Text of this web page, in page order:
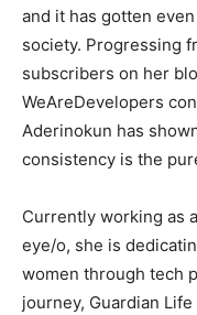
and it has gotten
society. Progressing
subscribers on her
WeAreDevelopers
Aderinokun has
consistency is the
Currently working as
eye/o, she is
women through tech
journey, Guardian